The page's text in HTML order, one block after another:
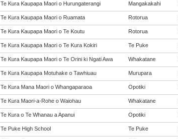
Te Kura Kaupapa Maori o Hurungaterangi Mangakakahi
Te Kura Kaupapa Maori o Ruamata Rotorua
Te Kura Kaupapa Maori o Te Koutu Rotorua
Te Kura Kaupapa Maori o Te Kura Kokiri Te Puke
Te Kura Kaupapa Maori o Te Orini ki Ngati Awa Whakatane
Te Kura Kaupapa Motuhake o Tawhiuau Murupara
Te Kura Mana Maori o Whangaparaoa Opotiki
Te Kura Maori-a-Rohe o Waiohau Whakatane
Te Kura o Te Whanau a Apanui Opotiki
Te Puke High School Te Puke